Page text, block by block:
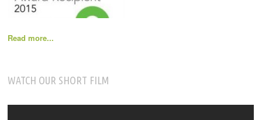
Read more...
WATCH OUR SHORT FILM